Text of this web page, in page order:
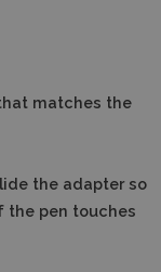
matches the
the adapter so
the pen touches